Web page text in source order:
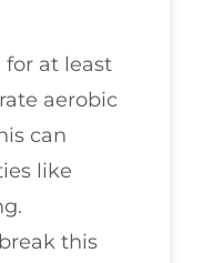
at least
aerobic
can
like
this